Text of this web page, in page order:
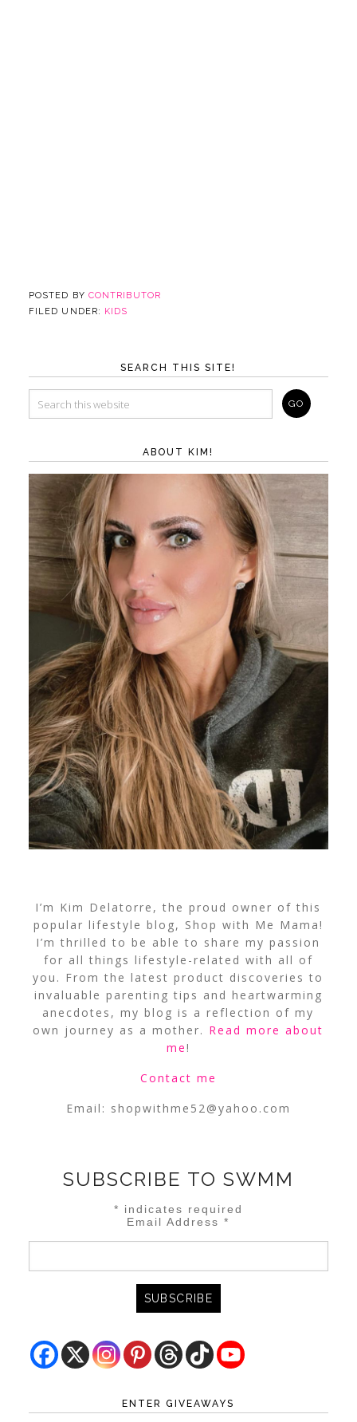
POSTED BY CONTRIBUTOR
FILED UNDER:
KIDS
SEARCH THIS SITE!
ABOUT KIM!
I’m Kim Delatorre, the proud owner of this
popular lifestyle blog, Shop with Me Mama!
I’m thrilled to be able to share my passion
for all things lifestyle-related with all of
you. From the latest product discoveries to
invaluable parenting tips and heartwarming
anecdotes, my blog is a reflection of my
own journey as a mother. Read more about
me!
Contact me
Email: shopwithme52@yahoo.com
SUBSCRIBE TO SWMM
* indicates required
Email Address*
ENTER GIVEAWAYS